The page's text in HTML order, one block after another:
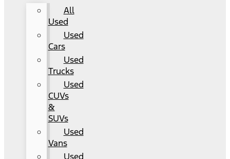
All
Used
Used
Cars
Used
Trucks
Used
CUVs
&
SUVs
Used
Vans
Used